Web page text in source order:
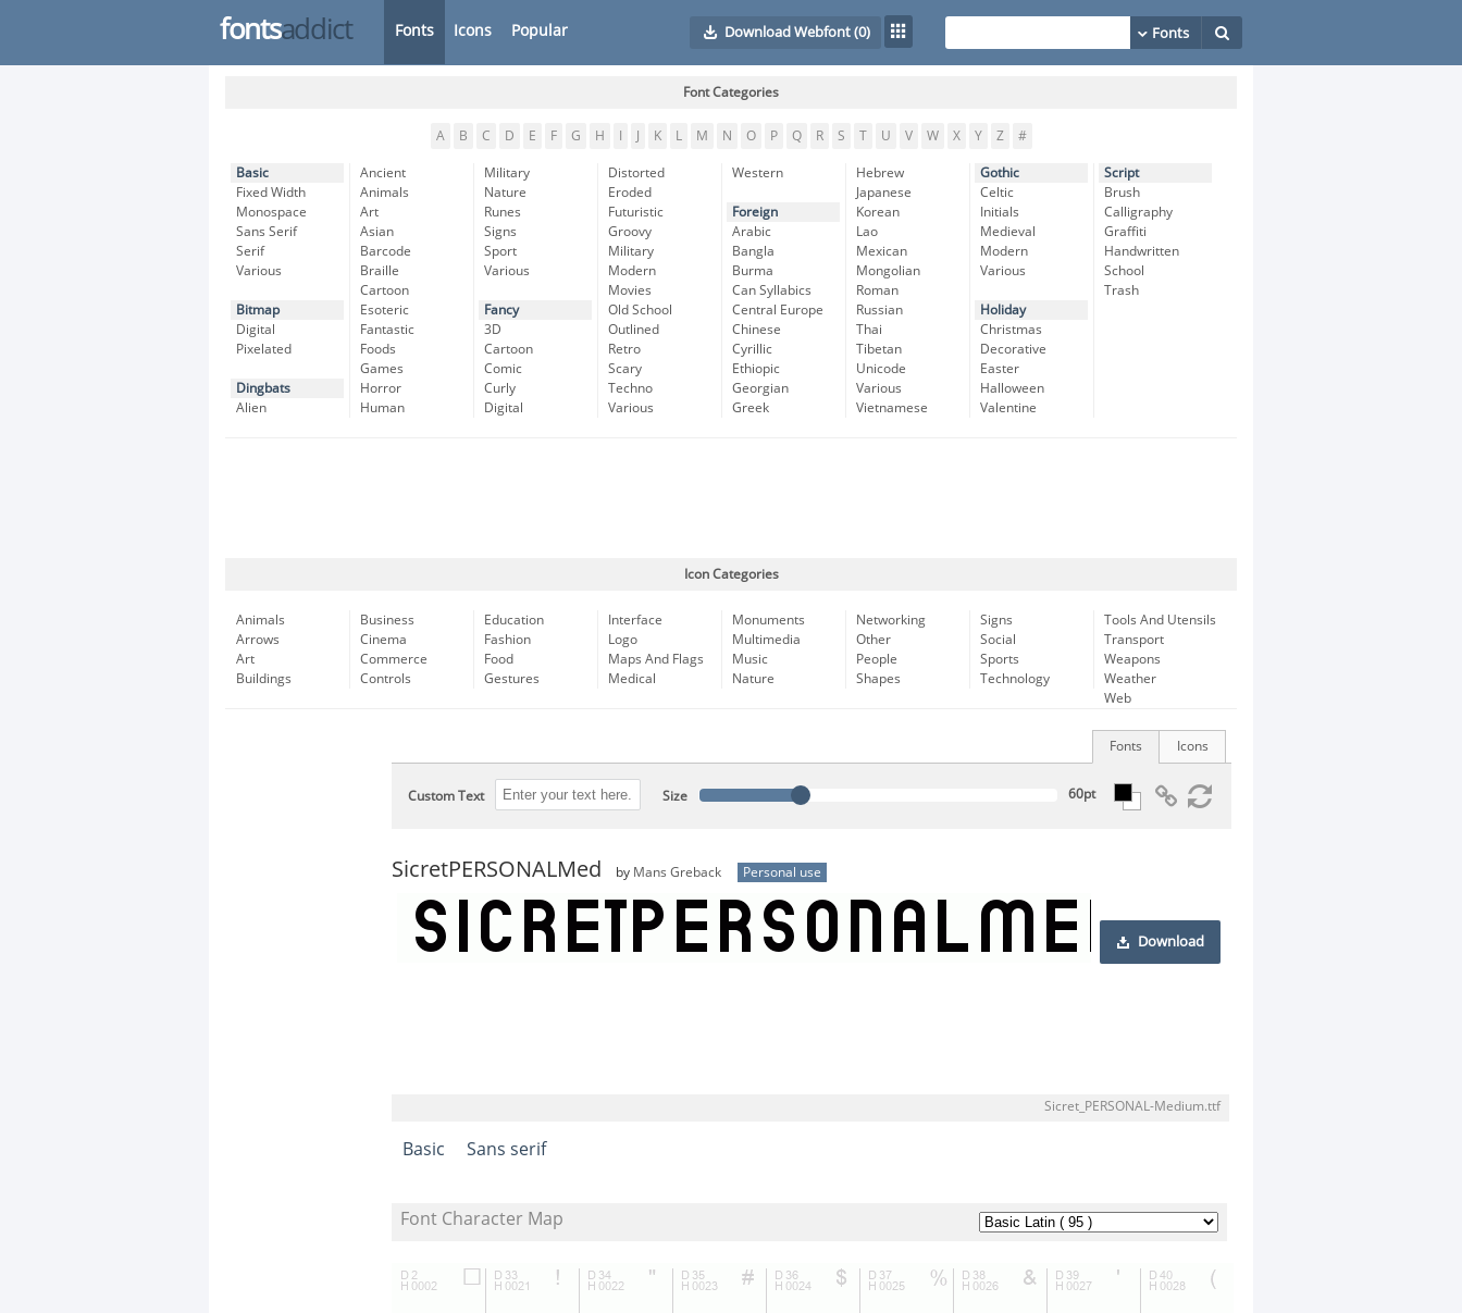
fontsaddict Fonts Icons Popular Download Webfont(0)
Font Categories
A B C D E F G H K L M N O P Q R S T U V W X Y Z #
Basic
Fixed Width
Monospace
Sans Serif
Serif
Various
Bitmap
Digital
Pixelated
Dingbats
Alien
Ancient
Animals
Art
Asian
Barcode
Braille
Cartoon
Esoteric
Fantastic
Foods
Games
Horror
Human
Military
Nature
Runes
Signs
Sport
Various
Fancy
3D
Cartoon
Comic
Curly
Digital
Distorted
Eroded
Futuristic
Groovy
Military
Modern
Movies
Old School
Outlined
Retro
Scary
Techno
Various
Western
Foreign
Arabic
Bangla
Burma
Can Syllabics
Central Europe
Chinese
Cyrillic
Ethiopic
Georgian
Greek
Hebrew
Japanese
Korean
Lao
Mexican
Mongolian
Roman
Russian
Thai
Tibetan
Unicode
Various
Vietnamese
Gothic
Celtic
Initials
Medieval
Modern
Various
Holiday
Christmas
Decorative
Easter
Halloween
Valentine
Script
Brush
Calligraphy
Graffiti
Handwritten
School
Trash
Icon Categories
Animals
Arrows
Art
Buildings
Business
Cinema
Commerce
Controls
Education
Fashion
Food
Gestures
Interface
Logo
Maps And Flags
Medical
Monuments
Multimedia
Music
Nature
Networking
Other
People
Shapes
Signs
Social
Sports
Technology
Tools And Utensils
Transport
Weapons
Weather
Web
Icons
Fonts
Custom Text Size
SicretPERSONALMed by Mans Greback Personal use
Download
Sicret_PERSONAL-Medium.ttf
Basic Sans serif
Font Character Map